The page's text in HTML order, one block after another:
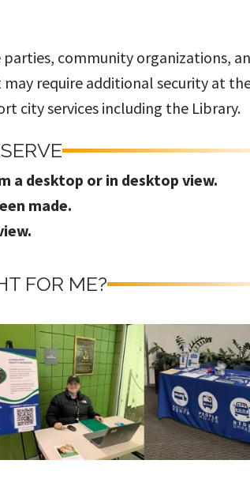
community organizations,
require additional security at
city services including the Library.
a desktop or in desktop view.
made.
FOR ME?